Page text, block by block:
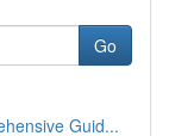
Go
Guid...